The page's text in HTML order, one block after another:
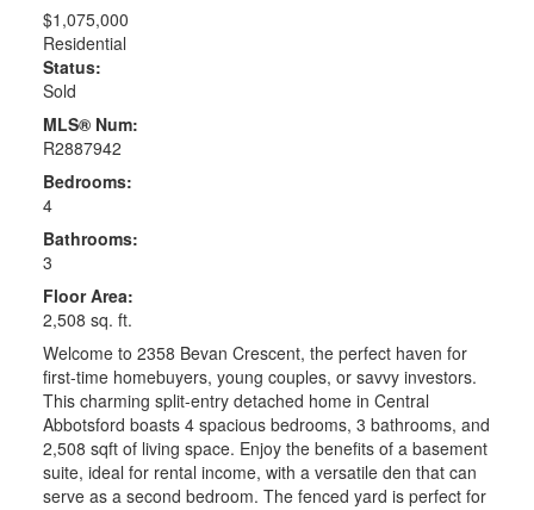
$1,075,000
Residential
Status:
Sold
MLS® Num:
R2887942
Bedrooms:
4
Bathrooms:
3
Floor Area:
2,508 sq. ft.
Welcome to 2358 Bevan Crescent, the perfect haven for
first-time homebuyers, young couples, or savvy investors.
This charming split-entry detached home in Central
Abbotsford boasts 4 spacious bedrooms, 3 bathrooms, and
2,508 sqft of living space. Enjoy the benefits of a basement
suite, ideal for rental income, with a versatile den that can
serve as a second bedroom. The fenced yard is perfect for